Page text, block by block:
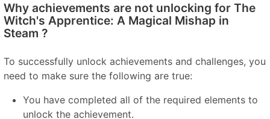
Why achievements are not unlocking for The
Witch's Apprentice: A Magical Mishap in
Steam ?
To successfully unlock achievements and challenges, you
need to make sure the following are true:
You have completed all of the required elements to
unlock the achievement.